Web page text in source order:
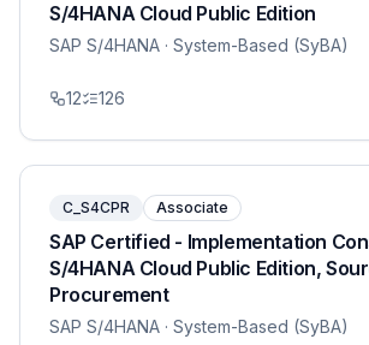
S/4HANA Cloud Public Edition
SAP S/4HANA · System-Based (SyBA)
12 126
C_S4CPR Associate
SAP Certified - Implementation
S/4HANA Cloud Public Edition,
Procurement
SAP S/4HANA · System-Based (SyBA)